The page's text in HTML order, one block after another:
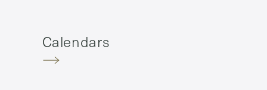
Calendars